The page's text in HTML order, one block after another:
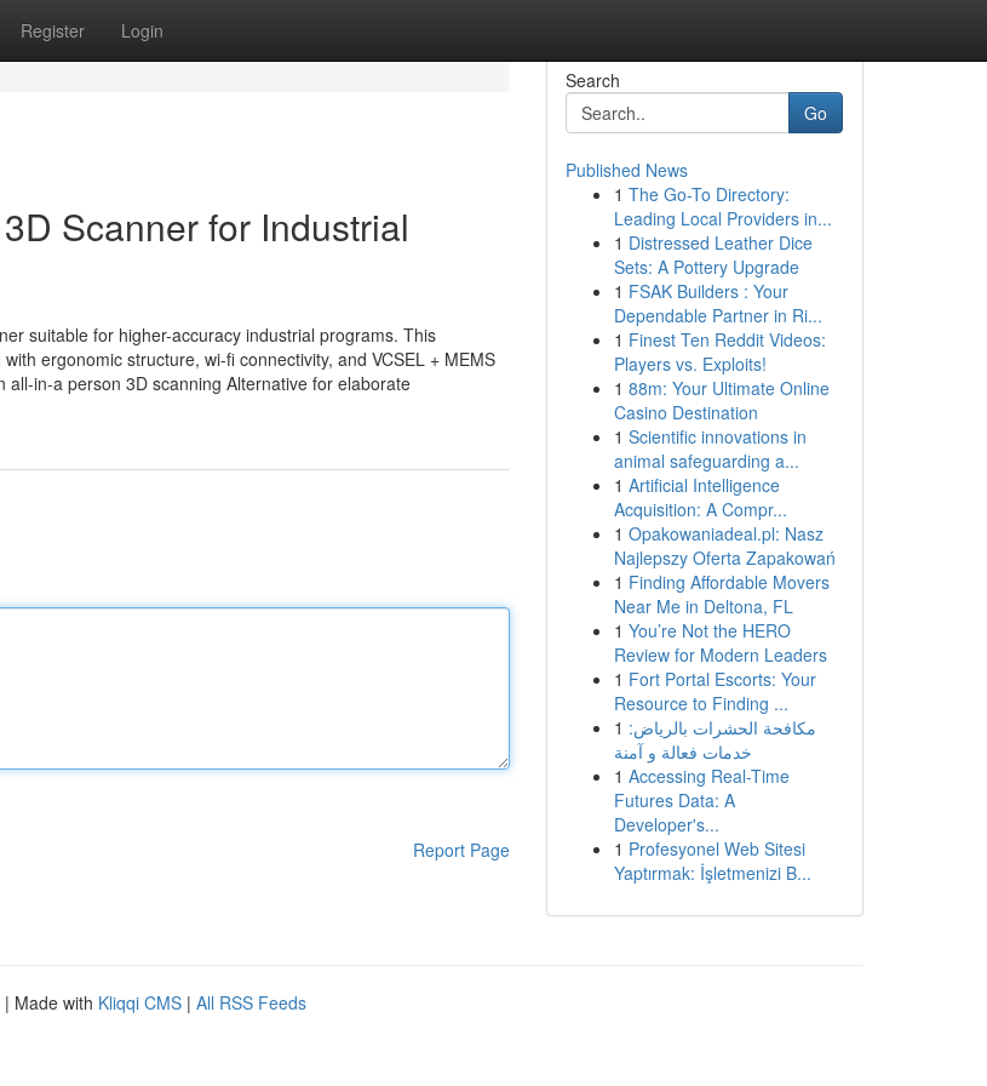
Register Login
Scanner for Industrial
suitable for higher-accuracy industrial programs. This
ergonomic structure, wi-fi connectivity, and VCSEL + MEMS
in-a person 3D scanning Alternative for elaborate
Report Page
Search
Go
Published News
1 The Go-To Directory:
Leading Local Providers in...
1 Distressed Leather Dice
Sets: A Pottery Upgrade
1 FSAK Builders : Your
Dependable Partner in Ri...
1 Finest Ten Reddit Videos:
Players vs. Exploits!
1 88m: Your Ultimate Online
Casino Destination
1 Scientific innovations in
animal safeguarding a...
1 Artificial Intelligence
Acquisition: A Compr...
1 Opakowaniadeal.pl: Nasz
Najlepszy Oferta Zapakowań
1 Finding Affordable Movers
Near Me in Deltona, FL
1 You’re Not the HERO
Review for Modern Leaders
1 Fort Portal Escorts: Your
Resource to Finding ...
1 مكافحة الحشرات بالرياض:
خدمات فعالة و آمنة
1 Accessing Real-Time
Futures Data: A
Developer's...
1 Profesyonel Web Sitesi
Yaptırmak: İşletmenizi B...
| Made with Kliqqi CMS | All RSS Feeds